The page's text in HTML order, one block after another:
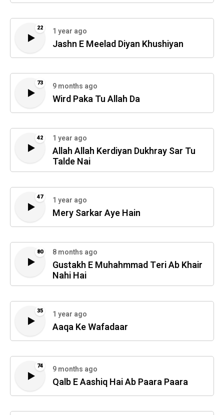
22 1 year ago
Jashn E Meelad Diyan Khushiyan
73 9 months ago
Wird Paka Tu Allah Da
42 1 year ago
Allah Allah Kerdiyan Dukhray Sar Tu
Talde Nai
47 1 year ago
Mery Sarkar Aye Hain
80 8 months ago
Gustakh E Muhahmmad Teri Ab Khair
Nahi Hai
35 1 year ago
Aaqa Ke Wafadaar
74 9 months ago
Qalb E Aashiq Hai Ab Paara Paara